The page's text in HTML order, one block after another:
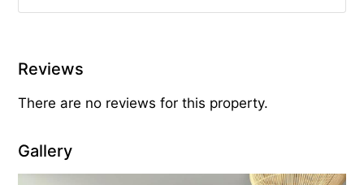
Reviews
There are no reviews for this property.
Gallery